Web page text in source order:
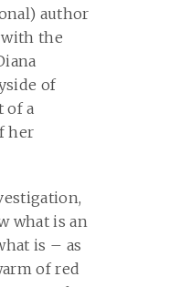
author
with the
of
of a
her
what is an
is – as
of red